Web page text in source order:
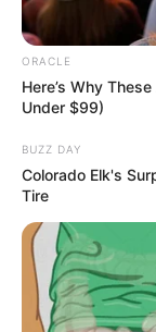
Gungun
Age,
Height,
Worth
Gungun
Biography,
ORACLE
Here’s Why
Under $99)
BUZZ DAY
Colorado Elk's
Tire